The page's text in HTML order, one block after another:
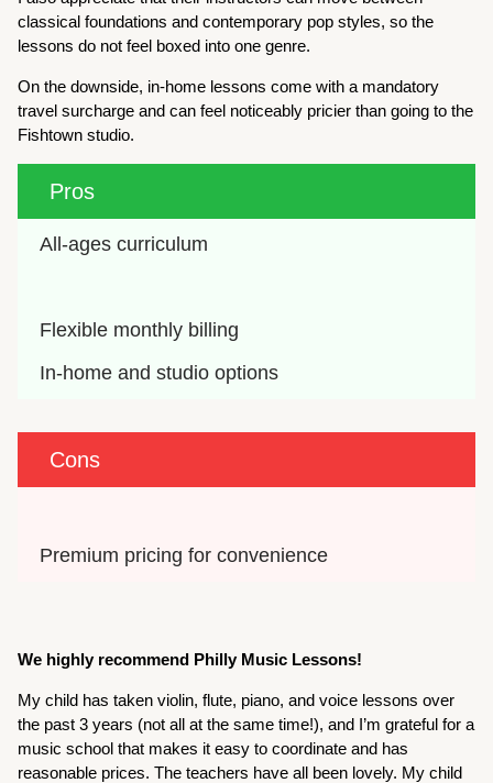
classical foundations and contemporary pop styles, so the
lessons do not feel boxed into one genre.
On the downside, in-home lessons come with a mandatory
travel surcharge and can feel noticeably pricier than going to the
Fishtown studio.
Pros
All-ages curriculum
Flexible monthly billing
In-home and studio options
Cons
Premium pricing for convenience
We highly recommend Philly Music Lessons!
My child has taken violin, flute, piano, and voice lessons over
the past 3 years (not all at the same time!), and I’m grateful for a
music school that makes it easy to coordinate and has
reasonable prices. The teachers have all been lovely. My child